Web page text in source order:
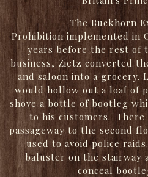
The Buckhorn
Prohibition implemented in
years before the rest of
business, Zietz converted
and saloon into a grocery.
would hollow out a loaf of
shove a bottle of bootleg
to his customers. There
passageway to the second
used to avoid police
baluster on the stairway
conceal